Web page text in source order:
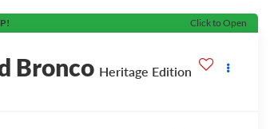
Click to Open
Bronco Heritage Edition